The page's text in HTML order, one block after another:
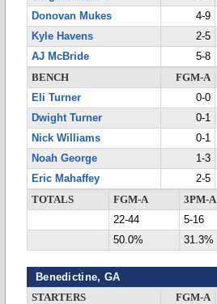
Donovan Mukes
4-9
Kyle Havens
2-5
AJ McBride
5-8
BENCH
FGM-A
Eli Turner
0-0
Dwight Turner
0-1
Nick Williams
0-1
Noah George
1-3
Eric Mahaffey
2-5
TOTALS
FGM-A 3PM-A
22-44
5-16
50.0%
31.3%
Benedictine, GA
STARTERS FGM-A